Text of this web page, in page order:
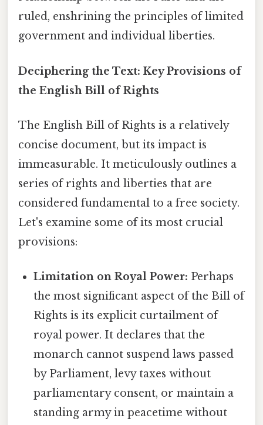
ruled, enshrining the principles of limited
government and individual liberties.
Deciphering the Text: Key Provisions of
the English Bill of Rights
The English Bill of Rights is a relatively
concise document, but its impact is
immeasurable. It meticulously outlines a
series of rights and liberties that are
considered fundamental to a free society.
Let's examine some of its most crucial
provisions:
Limitation on Royal Power: Perhaps
the most significant aspect of the Bill of
Rights is its explicit curtailment of
royal power. It declares that the
monarch cannot suspend laws passed
by Parliament, levy taxes without
parliamentary consent, or maintain a
standing army in peacetime without